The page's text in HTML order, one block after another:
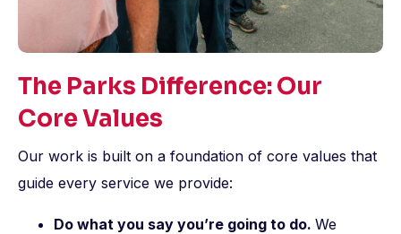
The Parks Difference: Our
Core Values
Our work is built on a foundation of core values that
guide every service we provide:
Do what you say you’re going to do. We